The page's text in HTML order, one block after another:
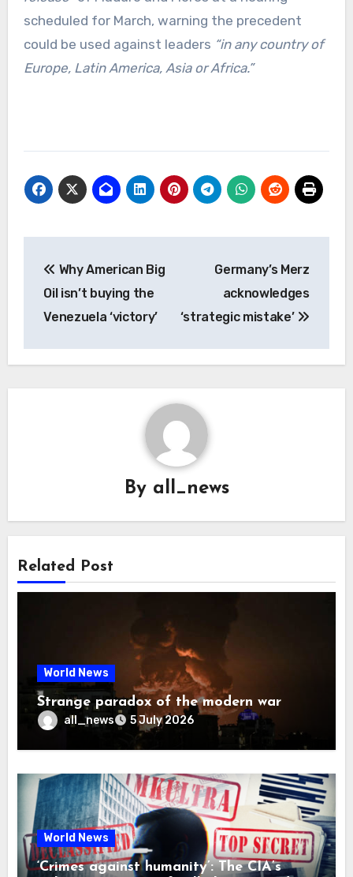
scheduled for March, warning the precedent
could be used against leaders “in any country of
Europe, Latin America, Asia or Africa.”
navigation
Why American Big
Oil isn’t buying the
Venezuela ‘victory’
Germany’s Merz
acknowledges
‘strategic mistake’
By all_news
Related Post
World News
Strange paradox of the modern war
all_news 5 July 2026
World News
‘Crimes against humanity’: The CIA’s